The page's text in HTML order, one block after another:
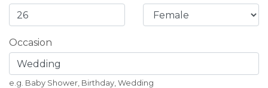
Occasion
e.g. Baby Shower, Birthday, Wedding